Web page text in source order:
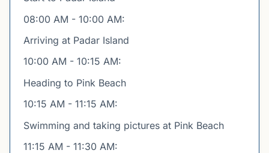
08:00 AM - 10:00 AM:
Arriving at Padar Island
10:00 AM - 10:15 AM:
Heading to Pink Beach
10:15 AM - 11:15 AM:
Swimming and taking pictures at Pink Beach
11:15 AM - 11:30 AM: